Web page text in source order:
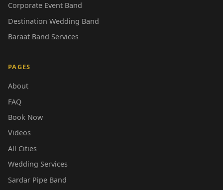
Corporate Event Band
Destination Wedding Band
Baraat Band Services
PAGES
About
FAQ
Book Now
Videos
All Cities
Wedding Services
Sardar Pipe Band